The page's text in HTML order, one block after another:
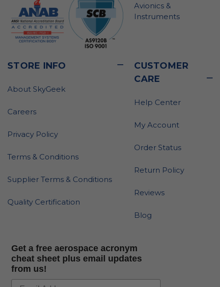
Avionics &
Instruments
STORE INFO
About SkyGeek
Careers
Privacy Policy
Terms & Conditions
Supplier Terms & Conditions
Quality Certification
CUSTOMER
CARE
Help Center
My Account
Order Status
Return Policy
Reviews
Blog
Get a free aerospace acronym
cheat sheet plus email updates
from us!